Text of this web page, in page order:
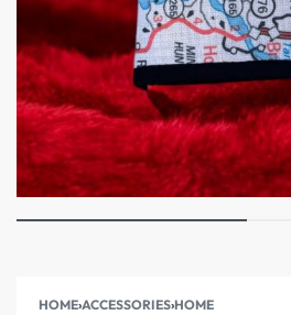
HOME›ACCESSORIES›HOME